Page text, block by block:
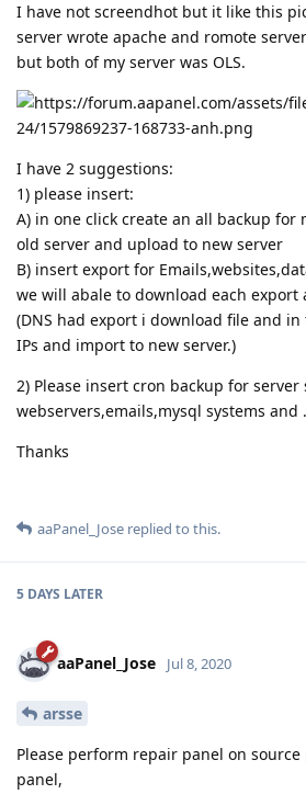
I have not screendhot but it like this
server wrote apache and romote
but both of my server was OLS.
I have 2 suggestions:
1) please insert:
A) in one click create an all backup for
old server and upload to new server
B) insert export for
we will abale to download each
(DNS had export i download file and
IPs and import to new server.)
2) Please insert cron backup for
webservers,emails,mysql systems and
Thanks
aaPanel_Jose replied to this.
5 DAYS LATER
aaPanel_Jose Jul 8, 2020
arsse
Please perform repair panel on
panel,